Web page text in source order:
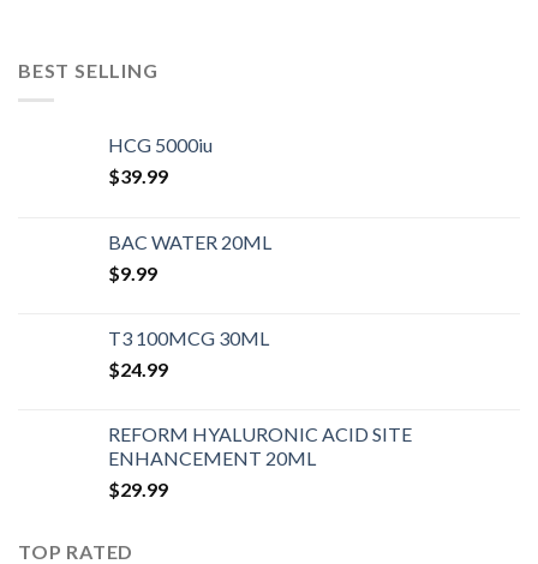
BEST SELLING
HCG 5000iu
$39.99
BAC WATER 20ML
$9.99
T3 100MCG 30ML
$24.99
REFORM HYALURONIC ACID SITE
ENHANCEMENT 20ML
$29.99
TOP RATED